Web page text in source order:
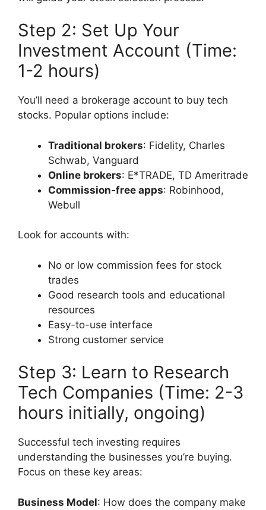
Step 2: Set Up Your
Investment Account (Time:
1-2 hours)
You’ll need a brokerage account to buy tech
stocks. Popular options include:
Traditional brokers: Fidelity, Charles
Schwab, Vanguard
Online brokers: E*TRADE, TD Ameritrade
Commission-free apps: Robinhood,
Webull
Look for accounts with:
No or low commission fees for stock
trades
Good research tools and educational
resources
Easy-to-use interface
Strong customer service
Step 3: Learn to Research
Tech Companies (Time: 2-3
hours initially, ongoing)
Successful tech investing requires
understanding the businesses you’re buying.
Focus on these key areas:
Business Model: How does the company make